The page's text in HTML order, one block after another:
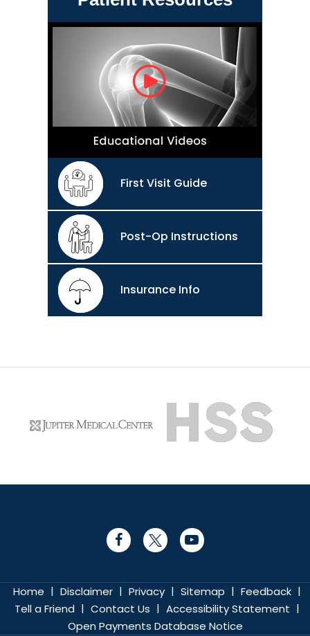
First Visit Guide
Post-Op Instructions
Insurance Info
Home | Disclaimer | Privacy | Sitemap | Feedback |
Tell a Friend | Contact Us | Accessibility Statement |
Open Payments Database Notice